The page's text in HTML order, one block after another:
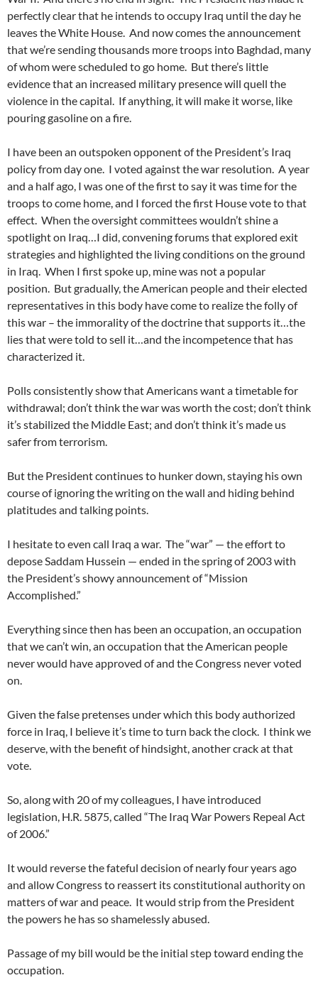
perfectly clear that he intends to occupy Iraq until the day he
leaves the White House. And now comes the announcement
that we’re sending thousands more troops into Baghdad, many
of whom were scheduled to go home. But there’s little
evidence that an increased military presence will quell the
violence in the capital. If anything, it will make it worse, like
pouring gasoline on a fire.
I have been an outspoken opponent of the President’s Iraq
policy from day one. I voted against the war resolution. A year
and a half ago, I was one of the first to say it was time for the
troops to come home, and I forced the first House vote to that
effect. When the oversight committees wouldn’t shine a
spotlight on Iraq…I did, convening forums that explored exit
strategies and highlighted the living conditions on the ground
in Iraq. When I first spoke up, mine was not a popular
position. But gradually, the American people and their elected
representatives in this body have come to realize the folly of
this war – the immorality of the doctrine that supports it…the
lies that were told to sell it…and the incompetence that has
characterized it.
Polls consistently show that Americans want a timetable for
withdrawal; don’t think the war was worth the cost; don’t think
it’s stabilized the Middle East; and don’t think it’s made us
safer from terrorism.
But the President continues to hunker down, staying his own
course of ignoring the writing on the wall and hiding behind
platitudes and talking points.
I hesitate to even call Iraq a war. The “war” — the effort to
depose Saddam Hussein — ended in the spring of 2003 with
the President’s showy announcement of “Mission
Accomplished.”
Everything since then has been an occupation, an occupation
that we can’t win, an occupation that the American people
never would have approved of and the Congress never voted
on.
Given the false pretenses under which this body authorized
force in Iraq, I believe it’s time to turn back the clock. I think we
deserve, with the benefit of hindsight, another crack at that
vote.
So, along with 20 of my colleagues, I have introduced
legislation, H.R. 5875, called “The Iraq War Powers Repeal Act
of 2006.”
It would reverse the fateful decision of nearly four years ago
and allow Congress to reassert its constitutional authority on
matters of war and peace. It would strip from the President
the powers he has so shamelessly abused.
Passage of my bill would be the initial step toward ending the
occupation.